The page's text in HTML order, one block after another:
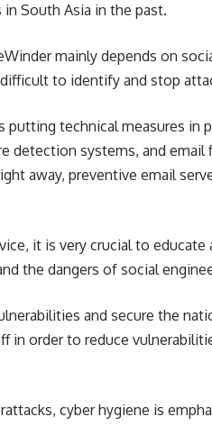
South Asia in the past.
mainly depends on
to identify and stop
putting technical measures in
detection systems, and
away, preventive email
it is very crucial to
the dangers of social
and secure the
in order to reduce
cyber hygiene is